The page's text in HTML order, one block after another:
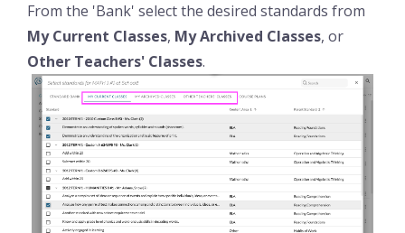
From the 'Bank' select the desired standards from
My Current Classes, My Archived Classes, or
Other Teachers' Classes.